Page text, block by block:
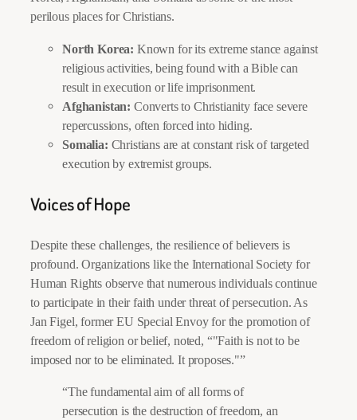
perilous places for Christians.
North Korea: Known for its extreme stance against
religious activities, being found with a Bible can
result in execution or life imprisonment.
Afghanistan: Converts to Christianity face severe
repercussions, often forced into hiding.
Somalia: Christians are at constant risk of targeted
execution by extremist groups.
Voices of Hope
Despite these challenges, the resilience of believers is
profound. Organizations like the International Society for
Human Rights observe that numerous individuals continue
to participate in their faith under threat of persecution. As
Jan Figel, former EU Special Envoy for the promotion of
freedom of religion or belief, noted, “ Faith is not to be
imposed nor to be eliminated. It proposes. ”
“The fundamental aim of all forms of
persecution is the destruction of freedom, an